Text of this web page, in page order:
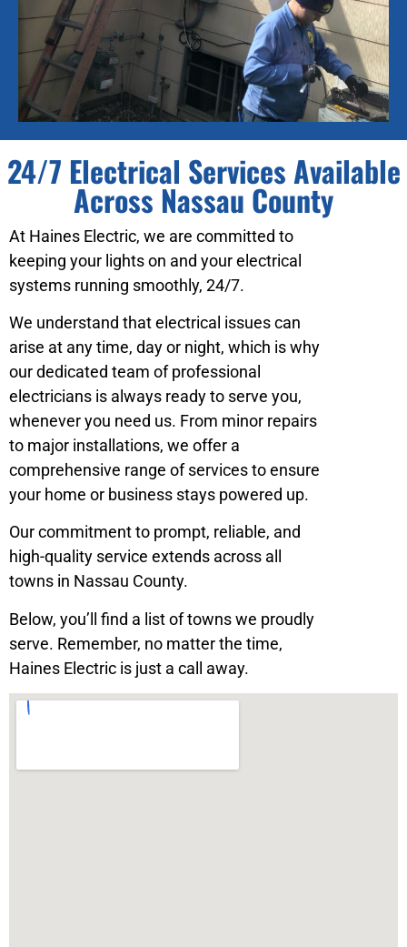
24/7 Electrical Services Available
Across Nassau County
At Haines Electric, we are committed to
keeping your lights on and your electrical
systems running smoothly, 24/7.
We understand that electrical issues can
arise at any time, day or night, which is why
our dedicated team of professional
electricians is always ready to serve you,
whenever you need us. From minor repairs
to major installations, we offer a
comprehensive range of services to ensure
your home or business stays powered up.
Our commitment to prompt, reliable, and
high-quality service extends across all
towns in Nassau County.
Below, you’ll find a list of towns we proudly
serve. Remember, no matter the time,
Haines Electric is just a call away.